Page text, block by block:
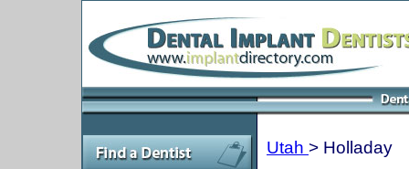
Utah > Holladay